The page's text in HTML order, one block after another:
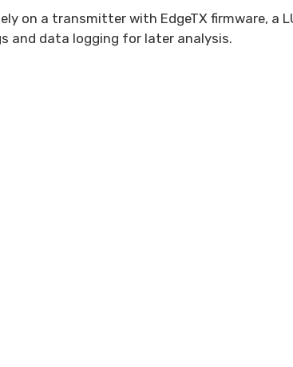
on a transmitter with EdgeTX firmware, a
and data logging for later analysis.